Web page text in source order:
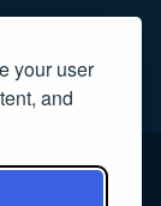
your user
and